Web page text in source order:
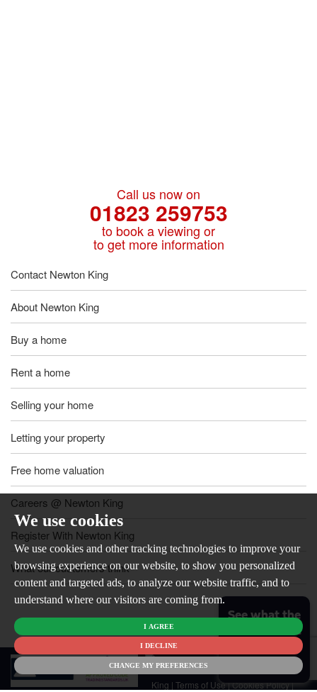
We use cookies
We use cookies and other tracking technologies to improve your
browsing experience on our website, to show you personalized
content and targeted ads, to analyze our website traffic, and to
understand where our visitors are coming from.
I AGREE
I DECLINE
CHANGE MY PREFERENCES
Call us now on
01823 259753
to book a viewing or
to get more information
Contact Newton King
About Newton King
Buy a home
Rent a home
Selling your home
Letting your property
Free home valuation
Careers @ Newton King
Register With Newton King
What our customers think
© 2026
Newton
King | Terms of Use|Cookies Policy|
See what the
market is like